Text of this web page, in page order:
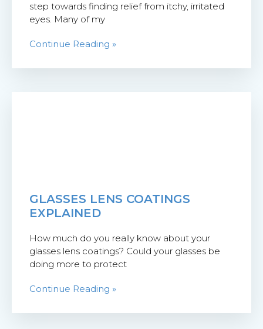
step towards finding relief from itchy, irritated
eyes. Many of my
Continue Reading »
GLASSES LENS COATINGS
EXPLAINED
How much do you really know about your
glasses lens coatings? Could your glasses be
doing more to protect
Continue Reading »